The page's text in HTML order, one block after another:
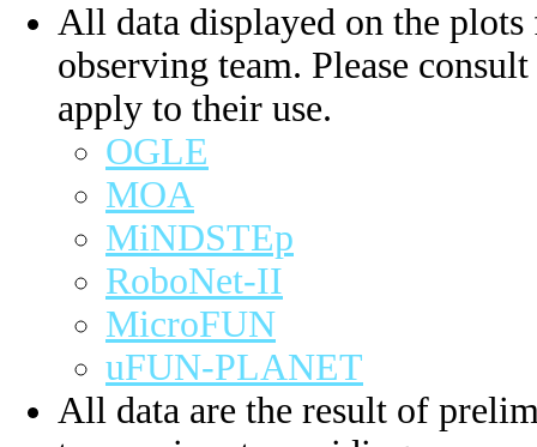
All data displayed on the
observing team. Please
apply to their use.
OGLE
MOA
MiNDSTEp
RoboNet-II
MicroFUN
uFUN-PLANET
All data are the result of